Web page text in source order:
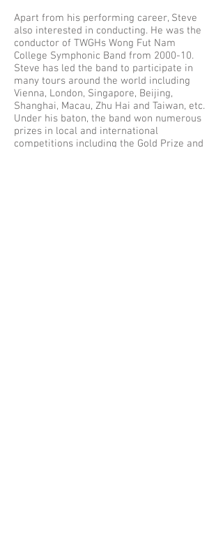
Apart from his performing career, Steve
also interested in conducting. He was the
conductor of TWGHs Wong Fut Nam
College Symphonic Band from 2000-10.
Steve has led the band to participate in
many tours around the world including
Vienna, London, Singapore, Beijing,
Shanghai, Macau, Zhu Hai and Taiwan, etc.
Under his baton, the band won numerous
prizes in local and international
competitions including the Gold Prize and